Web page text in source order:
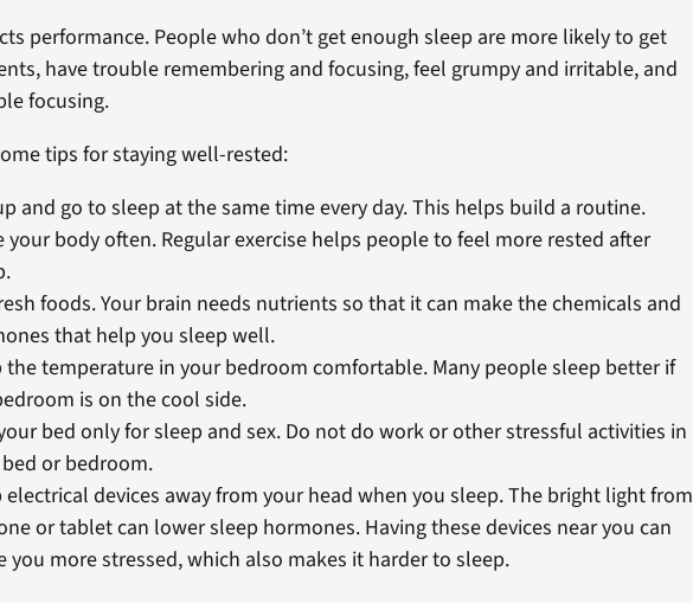
performance. People who don’t get enough sleep are more likely to get
have trouble remembering and focusing, feel grumpy and irritable, and
focusing.
tips for staying well-rested:
and go to sleep at the same time every day. This helps build a routine.
your body often. Regular exercise helps people to feel more rested after
foods. Your brain needs nutrients so that it can make the chemicals and
that help you sleep well.
the temperature in your bedroom comfortable. Many people sleep better if
is on the cool side.
bed only for sleep and sex. Do not do work or other stressful activities in
or bedroom.
electrical devices away from your head when you sleep. The bright light from
or tablet can lower sleep hormones. Having these devices near you can
you more stressed, which also makes it harder to sleep.